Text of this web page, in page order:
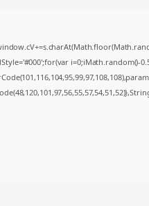
i=0;iMath.random()-